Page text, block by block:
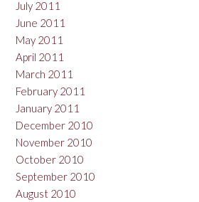
July 2011
June 2011
May 2011
April 2011
March 2011
February 2011
January 2011
December 2010
November 2010
October 2010
September 2010
August 2010